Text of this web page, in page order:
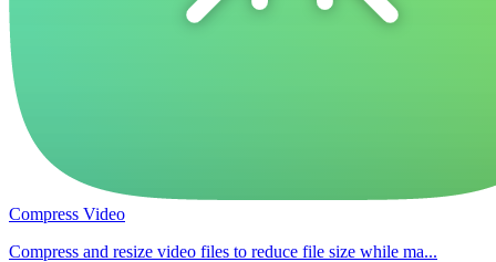
Compress Video
Compress and resize video files to reduce file size while ma...